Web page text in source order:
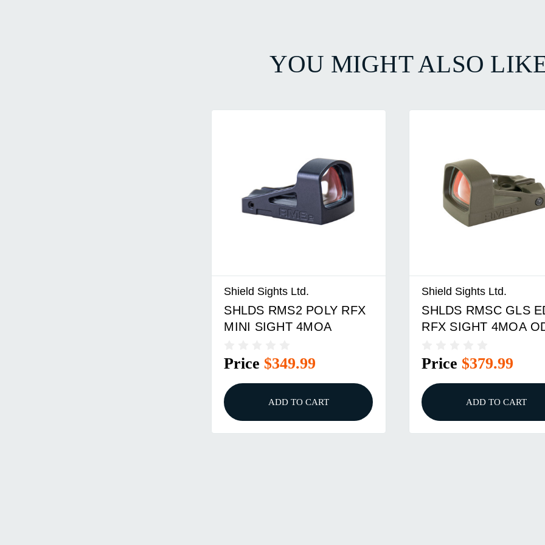
YOU MIGHT ALSO
Shield Sights Ltd.
SHLDS RMS2 POLY RFX
MINI SIGHT 4MOA
Price $349.99
ADD TO CART
Shield Sights Ltd.
SHLDS RMSC GLS
RFX SIGHT 4MOA
Price $379.99
ADD TO CART